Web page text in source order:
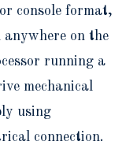
console format,
on the
running a
mechanical
using
connection.